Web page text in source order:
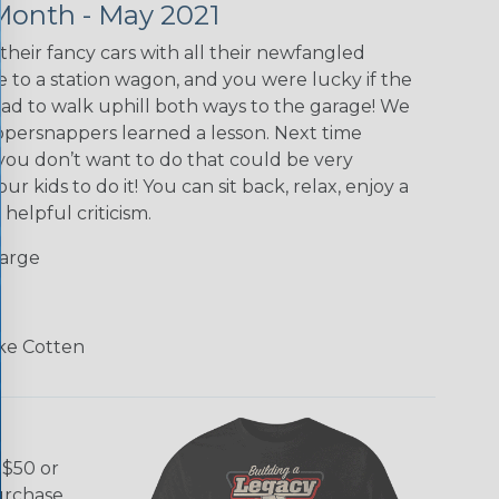
- May 2021
fancy cars with all their newfangled
to a station wagon, and you were lucky if the
to walk uphill both ways to the garage! We
learned a lesson. Next time
don’t want to do that could be very
kids to do it! You can sit back, relax, enjoy a
helpful criticism.
Cotten
or